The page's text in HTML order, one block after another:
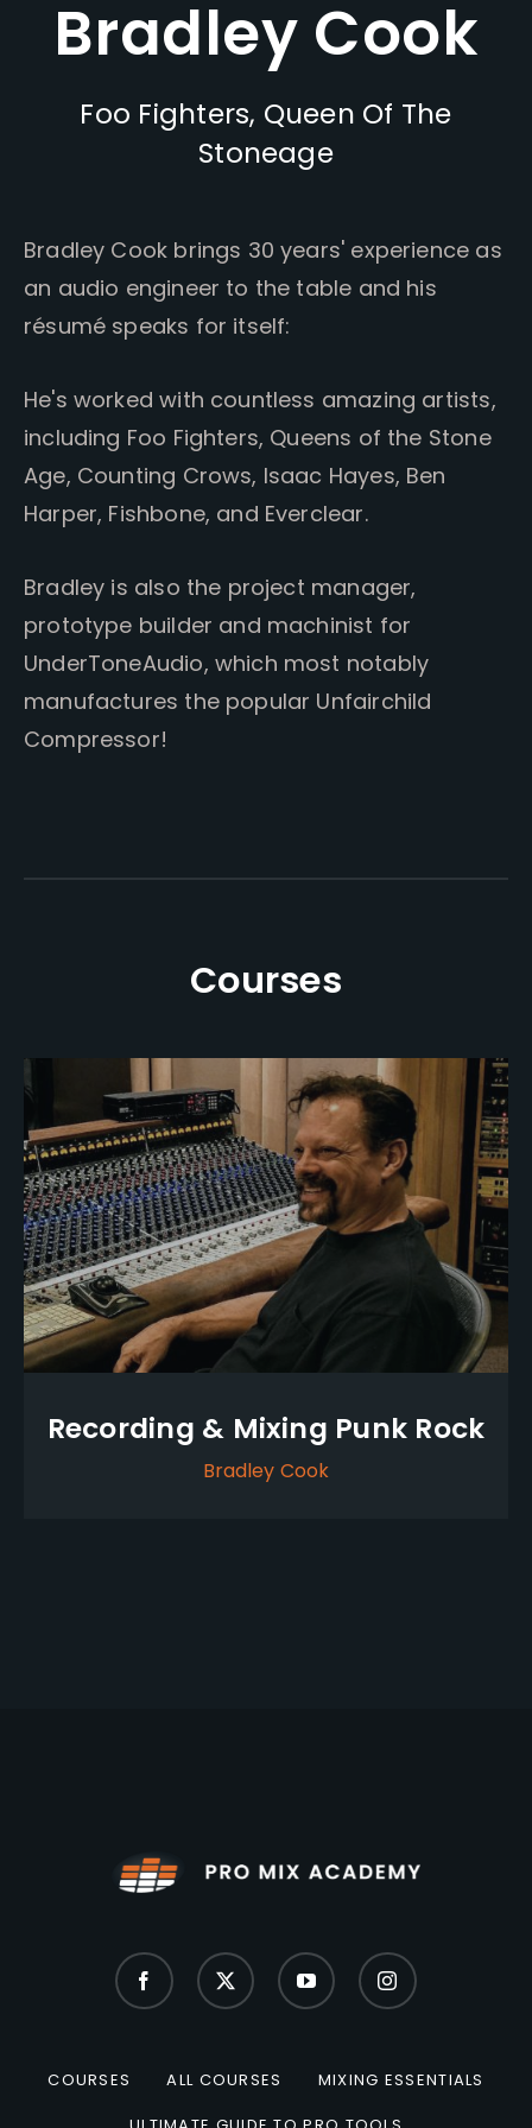
Bradley Cook
Foo Fighters, Queen Of The
Stoneage
Bradley Cook brings 30 years' experience as
an audio engineer to the table and his
résumé speaks for itself:
He's worked with countless amazing artists,
including Foo Fighters, Queens of the Stone
Age, Counting Crows, Isaac Hayes, Ben
Harper, Fishbone, and Everclear.
Bradley is also the project manager,
prototype builder and machinist for
UnderToneAudio, which most notably
manufactures the popular Unfairchild
Compressor!
Courses
Recording & Mixing Punk Rock
Bradley Cook
COURSES ALL COURSES
MIXING ESSENTIALS